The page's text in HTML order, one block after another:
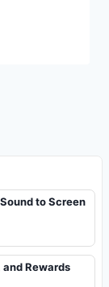
to Screen
Rewards